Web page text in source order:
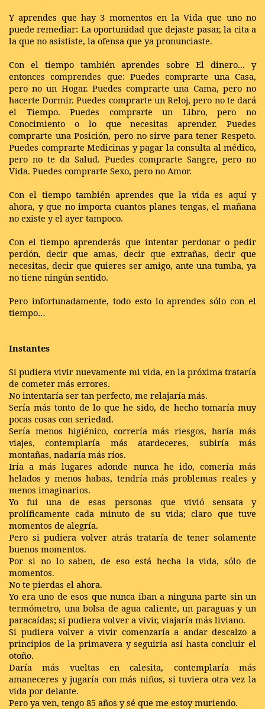
Y aprendes que hay 3 momentos en la Vida que uno no
puede remediar: La oportunidad que dejaste pasar, la cita a
la que no asististe, la ofensa que ya pronunciaste.
Con el tiempo también aprendes sobre El dinero... y
entonces comprendes que: Puedes comprarte una Casa,
pero no un Hogar. Puedes comprarte una Cama, pero no
hacerte Dormir. Puedes comprarte un Reloj, pero no te dará
el Tiempo. Puedes comprarte un Libro, pero no
Conocimiento o lo que necesitas aprender. Puedes
comprarte una Posición, pero no sirve para tener Respeto.
Puedes comprarte Medicinas y pagar la consulta al médico,
pero no te da Salud. Puedes comprarte Sangre, pero no
Vida. Puedes comprarte Sexo, pero no Amor.
Con el tiempo también aprendes que la vida es aquí y
ahora, y que no importa cuantos planes tengas, el mañana
no existe y el ayer tampoco.
Con el tiempo aprenderás que intentar perdonar o pedir
perdón, decir que amas, decir que extrañas, decir que
necesitas, decir que quieres ser amigo, ante una tumba, ya
no tiene ningún sentido.
Pero infortunadamente, todo esto lo aprendes sólo con el
tiempo…
Instantes
Si pudiera vivir nuevamente mi vida, en la próxima trataría
de cometer más errores.
No intentaría ser tan perfecto, me relajaría más.
Sería más tonto de lo que he sido, de hecho tomaría muy
pocas cosas con seriedad.
Sería menos higiénico, correría más riesgos, haría más
viajes, contemplaría más atardeceres, subiría más
montañas, nadaría más ríos.
Iría a más lugares adonde nunca he ido, comería más
helados y menos habas, tendría más problemas reales y
menos imaginarios.
Yo fui una de esas personas que vivió sensata y
prolíficamente cada minuto de su vida; claro que tuve
momentos de alegría.
Pero si pudiera volver atrás trataría de tener solamente
buenos momentos.
Por si no lo saben, de eso está hecha la vida, sólo de
momentos.
No te pierdas el ahora.
Yo era uno de esos que nunca iban a ninguna parte sin un
termómetro, una bolsa de agua caliente, un paraguas y un
paracaídas; si pudiera volver a vivir, viajaría más liviano.
Si pudiera volver a vivir comenzaría a andar descalzo a
principios de la primavera y seguiría así hasta concluir el
otoño.
Daría más vueltas en calesita, contemplaría más
amaneceres y jugaría con más niños, si tuviera otra vez la
vida por delante.
Pero ya ven, tengo 85 años y sé que me estoy muriendo.